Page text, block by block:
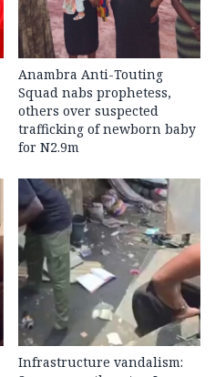
Anambra Anti-Touting
Squad nabs prophetess,
others over suspected
trafficking of newborn baby
for N2.9m
Infrastructure vandalism: